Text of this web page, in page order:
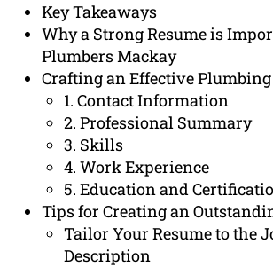
Key Takeaways
Why a Strong Resume is
Plumbers Mackay
Crafting an Effective Plumbing
1. Contact Information
2. Professional Summary
3. Skills
4. Work Experience
5. Education and
Tips for Creating an
Tailor Your Resume to the
Description